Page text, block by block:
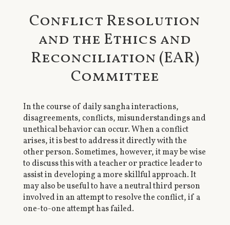
Conflict Resolution
and the Ethics and
Reconciliation (EAR)
Committee
In the course of daily sangha interactions,
disagreements, conflicts, misunderstandings and
unethical behavior can occur. When a conflict
arises, it is best to address it directly with the
other person. Sometimes, however, it may be wise
to discuss this with a teacher or practice leader to
assist in developing a more skillful approach. It
may also be useful to have a neutral third person
involved in an attempt to resolve the conflict, if a
one-to-one attempt has failed.